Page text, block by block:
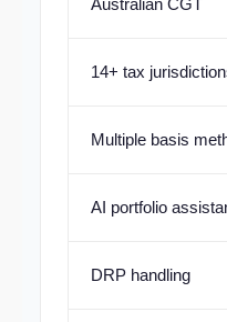
Australian CGT
14+ tax
Multiple basis
AI portfolio
DRP handling